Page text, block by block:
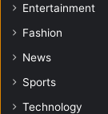
Entertainment
Fashion
News
Sports
Technology